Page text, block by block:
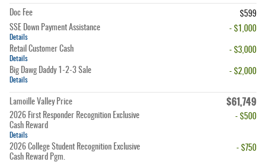
Doc Fee
$599
SSE Down Payment Assistance
Details
- $1,000
Retail Customer Cash
Details
- $3,000
Big Dawg Daddy 1-2-3 Sale
Details
- $2,000
Lamoille Valley Price $61,749
2026 First Responder Recognition Exclusive
Cash Reward
Details
- $500
2026 College Student Recognition Exclusive
Cash Reward Pgm.
- $750